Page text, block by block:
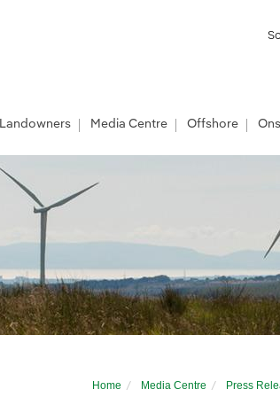
Landowners Media Centre Offshore
Home Media Centre Press